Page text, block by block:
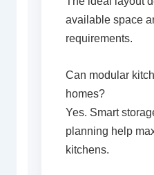
available space
requirements.
Can modular
homes?
Yes. Smart
planning help
kitchens.